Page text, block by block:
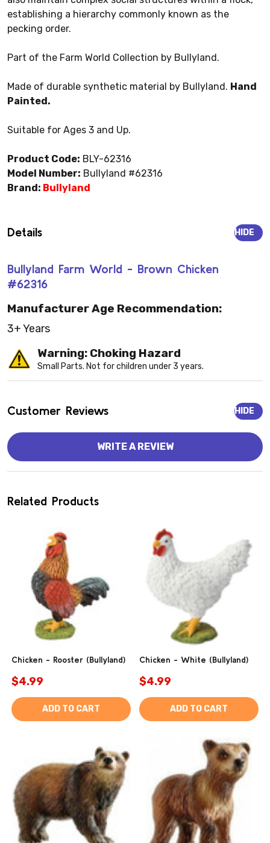
establishing a hierarchy commonly known as the
pecking order.
Part of the Farm World Collection by Bullyland.
Made of durable synthetic material by Bullyland. Hand
Painted.
Suitable for Ages 3 and Up.
Product Code: BLY-62316
Model Number: Bullyland #62316
Brand: Bullyland
Details
Bullyland Farm World - Brown Chicken
#62316
HIDE
Manufacturer Age Recommendation:
3+ Years
Warning: Choking Hazard
Small Parts. Not for children under 3 years.
Customer Reviews HIDE
WRITE A REVIEW
Related Products
Chicken - Rooster (Bullyland)
$4.99
ADD TO CART
Chicken - White (Bullyland)
$4.99
ADD TO CART